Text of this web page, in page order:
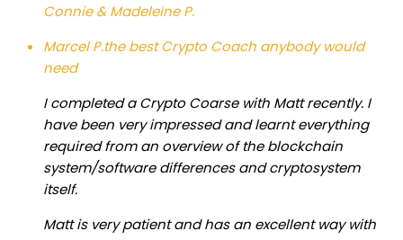
Connie & Madeleine P.
Marcel P.the best Crypto Coach anybody would
need
I completed a Crypto Coarse with Matt recently. I
have been very impressed and learnt everything
required from an overview of the blockchain
system/software differences and cryptosystem
itself.
Matt is very patient and has an excellent way with